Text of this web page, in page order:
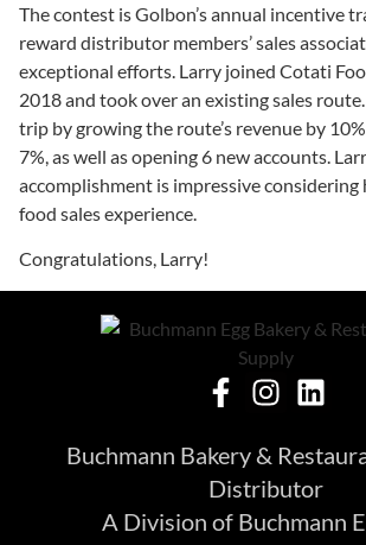
The contest is Golbon’s annual incentive
reward distributor members’ sales
exceptional efforts. Larry joined Cotati
2018 and took over an existing sales
trip by growing the route’s revenue by
7%, as well as opening 6 new accounts.
accomplishment is impressive considering
food sales experience.
Congratulations, Larry!
Buchmann Bakery &
Distributor
A Division of Buchmann